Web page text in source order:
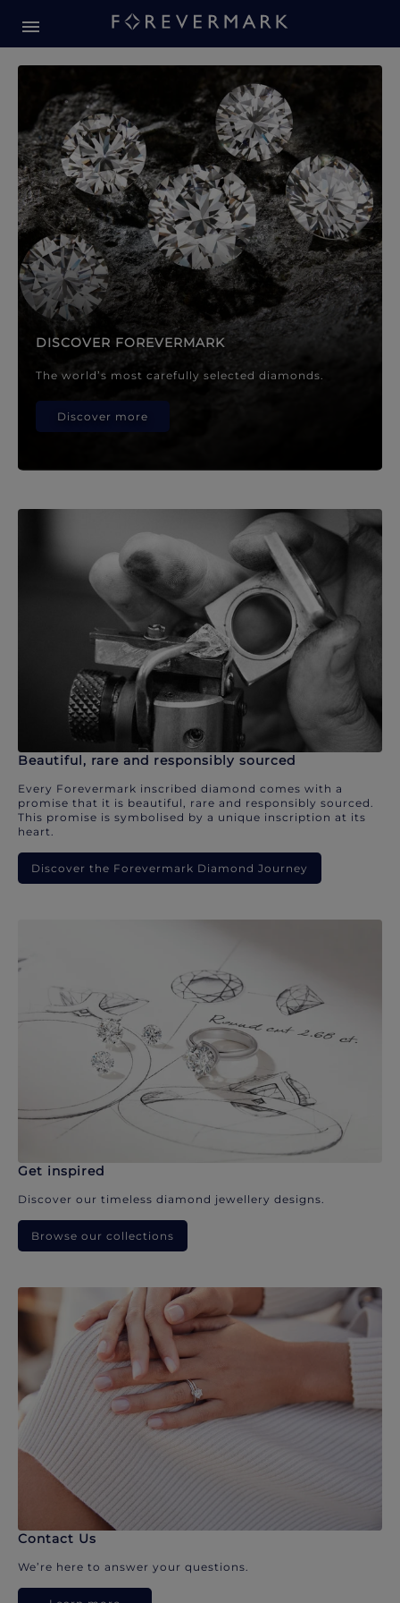
Forevermark Diamond
DISCOVER FOREVERMARK
The world’s most carefully selected diamonds.
Discover more
Beautiful, rare and responsibly sourced
Every Forevermark inscribed diamond comes with a
promise that it is beautiful, rare and responsibly sourced.
This promise is symbolised by a unique inscription at its
heart.
Discover the Forevermark Diamond Journey
Get inspired
Discover our timeless diamond jewellery designs.
Browse our collections
Contact Us
We’re here to answer your questions.